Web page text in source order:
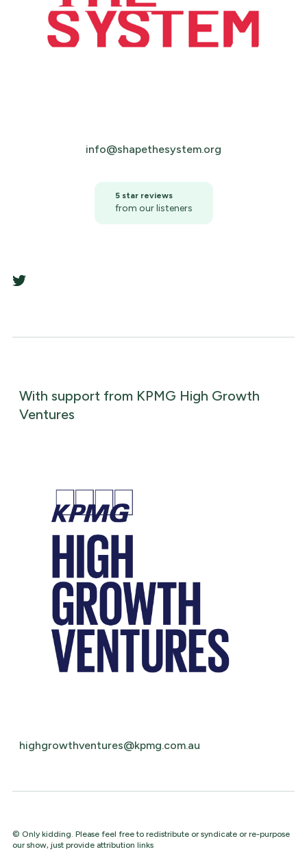
info@shapethesystem.org
5 star reviews
from our listeners
With support from KPMG High Growth
Ventures
highgrowthventures@kpmg.com.au
© Only kidding. Please feel free to redistribute or syndicate or re-purpose
our show, just provide attribution links